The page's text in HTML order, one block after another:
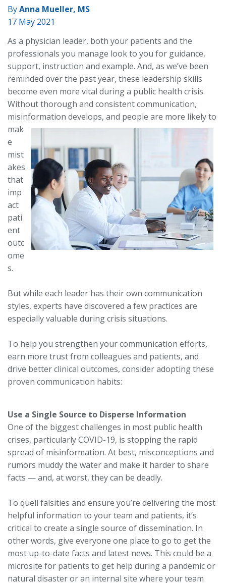
ByAnna Mueller, MS
17 May 2021
As a physician leader, both your patients and the
professionals you manage look to you for guidance,
support, instruction and example. And, as we’ve been
reminded over the past year, these leadership skills
become even more vital during a public health crisis.
Without thorough and consistent communication,
misinformation develops, and people are more likely to
mak
e
mist
akes
that
imp
act
pati
ent
outc
ome
s.
But while each leader has their own communication
styles, experts have discovered a few practices are
especially valuable during crisis situations.
To help you strengthen your communication efforts,
earn more trust from colleagues and patients, and
drive better clinical outcomes, consider adopting these
proven communication habits:
Use a Single Source to Disperse Information
One of the biggest challenges in most public health
crises, particularly COVID-19, is stopping the rapid
spread of misinformation. At best, misconceptions and
rumors muddy the water and make it harder to share
facts — and, at worst, they can be deadly.
To quell falsities and ensure you’re delivering the most
helpful information to your team and patients, it’s
critical to create a single source of dissemination. In
other words, give everyone one place to go to get the
most up-to-date facts and latest news. This could be a
microsite for patients to get help during a pandemic or
natural disaster or an internal site where your team